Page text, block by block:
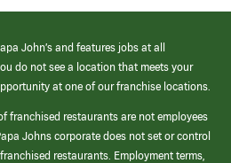
John’s and features jobs at all
do not see a location that meets your
at one of our franchise locations.
franchised restaurants are not employees
Johns corporate does not set or control
restaurants. Employment terms,